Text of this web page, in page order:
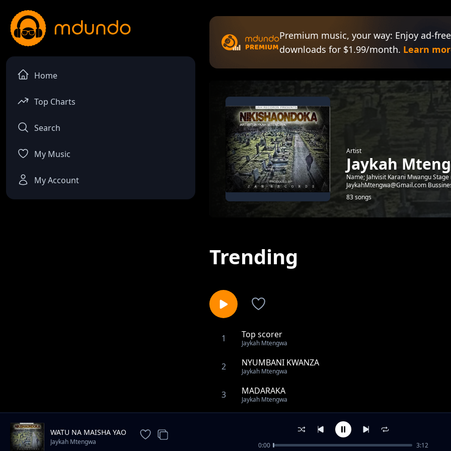
Home
Top Charts
Search
My Music
My Account
Premium music, your way: Enjoy ad-
downloads for $1.99/month. Learn
Artist
Jaykah
Name; Jahvisit Karani Mwangu
JaykahMtengwa@Gmail.com
83 songs
Trending
1 Top scorer
Jaykah Mtengwa
2 NYUMBANI KWANZA
Jaykah Mtengwa
3 MADARAKA
Jaykah Mtengwa
Kisirani
WATU NA MAISHA YAO
Jaykah Mtengwa 0:00 3:12